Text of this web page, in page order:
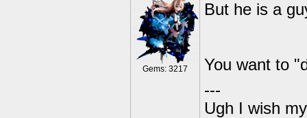
Gems: 3217
But he is a
You want to
---
Ugh I wish